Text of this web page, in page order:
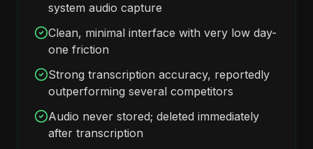
system audio capture
Clean, minimal interface with very low day-
one friction
Strong transcription accuracy, reportedly
outperforming several competitors
Audio never stored; deleted immediately
after transcription